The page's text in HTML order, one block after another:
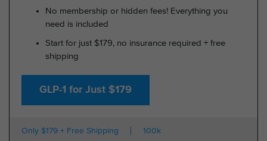
No membership or hidden fees! Everything you
need is included
Start for just $179, no insurance required + free
shipping
GLP-1 for Just $179
Only $179 + Free Shipping
100k